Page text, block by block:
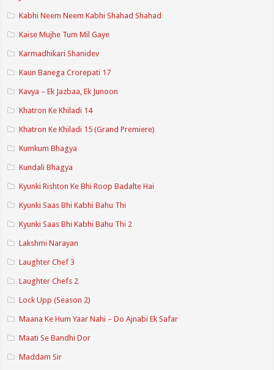
Kabhi Neem Neem Kabhi Shahad Shahad
Kaise Mujhe Tum Mil Gaye
Karmadhikari Shanidev
Kaun Banega Crorepati 17
Kavya – Ek Jazbaa, Ek Junoon
Khatron Ke Khiladi 14
Khatron Ke Khiladi 15 (Grand Premiere)
Kumkum Bhagya
Kundali Bhagya
Kyunki Rishton Ke Bhi Roop Badalte Hai
Kyunki Saas Bhi Kabhi Bahu Thi
Kyunki Saas Bhi Kabhi Bahu Thi 2
Lakshmi Narayan
Laughter Chef 3
Laughter Chefs 2
Lock Upp (Season 2)
Maana Ke Hum Yaar Nahi – Do Ajnabi Ek Safar
Maati Se Bandhi Dor
Maddam Sir